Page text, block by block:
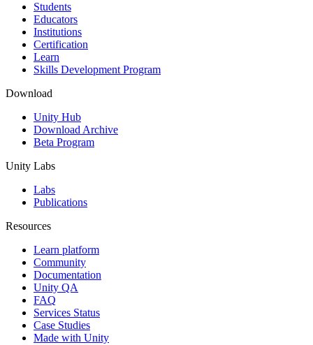
Students
Educators
Institutions
Certification
Learn
Skills Development Program
Download
Unity Hub
Download Archive
Beta Program
Unity Labs
Labs
Publications
Resources
Learn platform
Community
Documentation
Unity QA
FAQ
Services Status
Case Studies
Made with Unity